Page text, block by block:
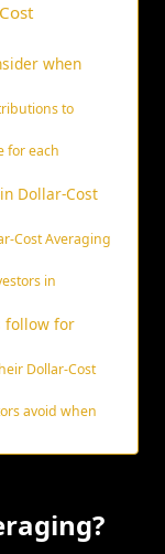
when
to
for each
Dollar-Cost
Cost Averaging
in
follow for
Dollar-Cost
avoid when